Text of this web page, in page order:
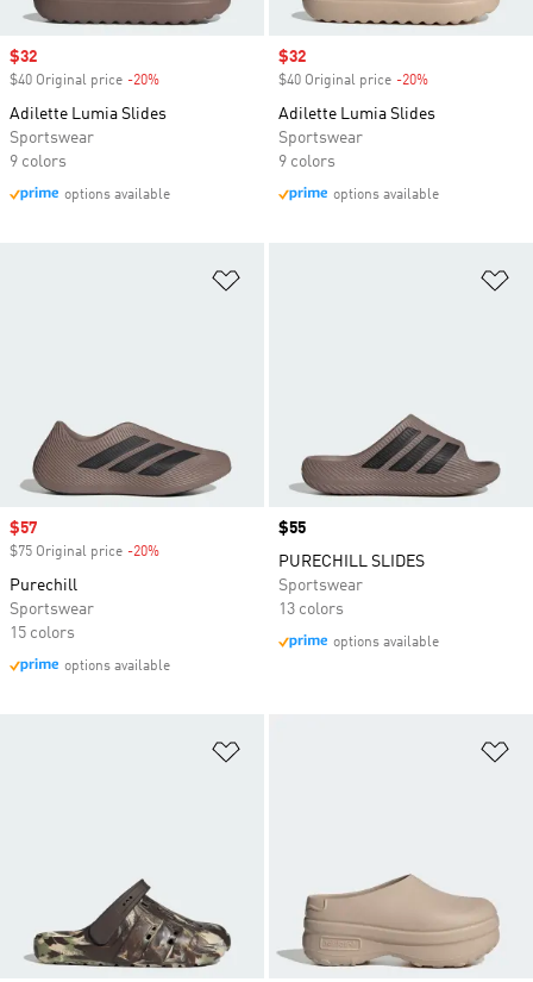
Sale price
$32
$40 Original price -20%
Adilette Lumia Slides
Sportswear
9 colors
options available
Sale price
$32
$40 Original price -20%
Adilette Lumia Slides
Sportswear
9 colors
options available
Sale price
$57
$75 Original price -20%
Purechill
Sportswear
15 colors
options available
Price
$55
PURECHILL SLIDES
Sportswear
13 colors
options available